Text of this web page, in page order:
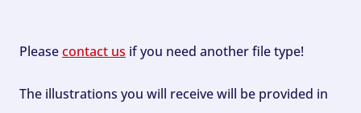
Pleasecontact us if you need another file type!
The illustrations you will receive will be provided in